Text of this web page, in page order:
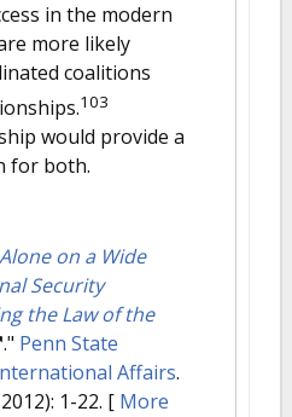
in the modern
more likely
coalitions
103
would provide a
for both.
Alone on a Wide
Security
the Law of the
." Penn State
Affairs.
1-22. [ More